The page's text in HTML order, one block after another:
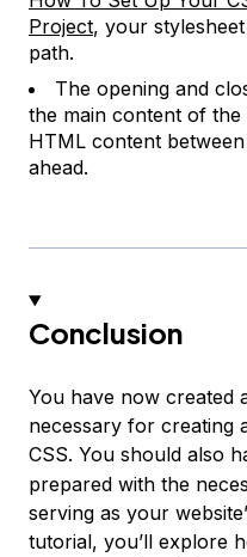
Project, your
path.
The opening and
the main content of the
HTML content
ahead.
Conclusion
You have now created
necessary for creating
CSS. You should also
prepared with the
serving as your
tutorial, you’ll explore